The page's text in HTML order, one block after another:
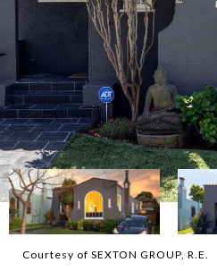
Courtesy of SEXTON GROUP, R.E.